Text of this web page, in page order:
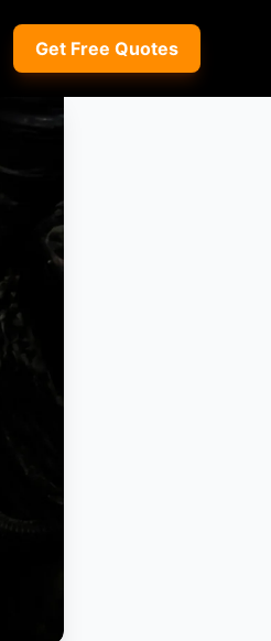
Porsche
Get Free Quotes